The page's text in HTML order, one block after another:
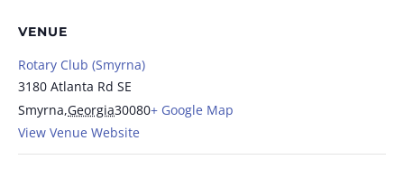
VENUE
Rotary Club (Smyrna)
3180 Atlanta Rd SE
Smyrna,Georgia30080+ Google Map
View Venue Website